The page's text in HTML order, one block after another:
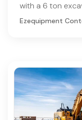
with a 6 ton
Ezequipment